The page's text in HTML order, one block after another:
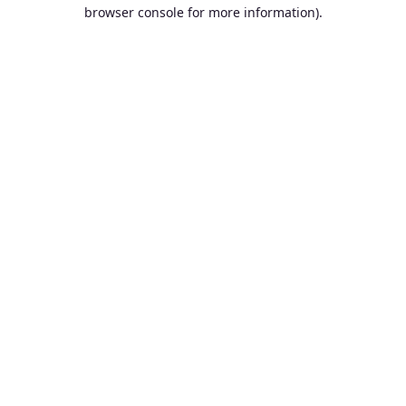
browser console for more information).